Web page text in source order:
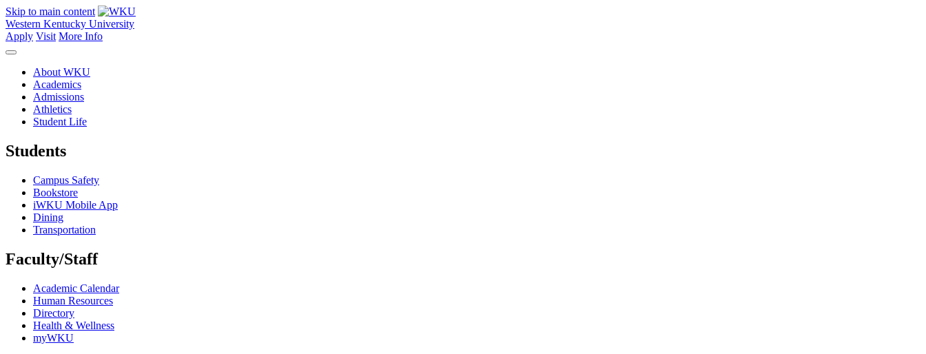
Skip to main content
Western Kentucky University
Apply Visit More Info
About WKU
Academics
Admissions
Athletics
Student Life
Students
Campus Safety
Bookstore
iWKU Mobile App
Dining
Transportation
Faculty/Staff
Academic Calendar
Human Resources
Directory
Health & Wellness
myWKU